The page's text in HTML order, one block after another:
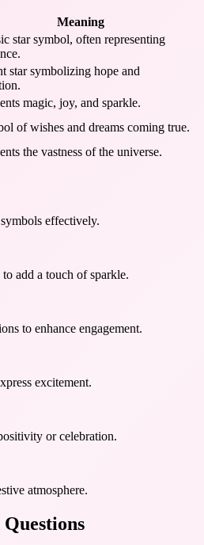
Meaning
star symbol, often representing
star symbolizing hope and
magic, joy, and sparkle.
of wishes and dreams coming true.
the vastness of the universe.
symbols effectively.
add a touch of sparkle.
to enhance engagement.
excitement.
or celebration.
atmosphere.